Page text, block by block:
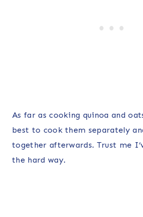
As far as cooking quinoa and
best to cook them separately
together afterwards. Trust me
the hard way.